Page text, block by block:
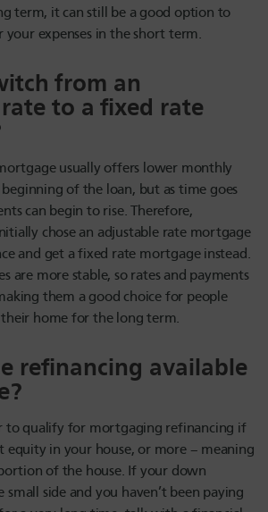
term, it can still be a good option to
your expenses in the short term.
from an
to a fixed rate
usually offers lower monthly
of the loan, but as time goes
can begin to rise. Therefore,
chose an adjustable rate mortgage
and get a fixed rate mortgage instead.
are more stable, so rates and payments
them a good choice for people
home for the long term.
refinancing available
to qualify for mortgaging refinancing if
equity in your house, or more – meaning
of the house. If your down
side and you haven’t been paying